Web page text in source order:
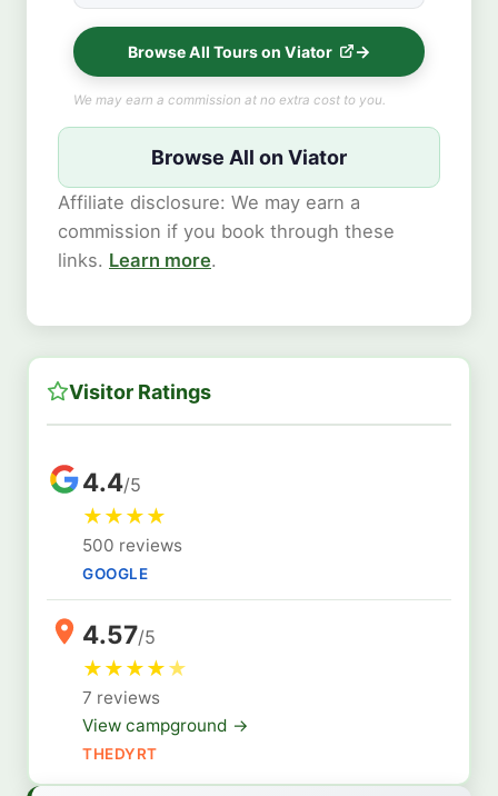
Browse All Tours on Viator
We may earn a commission at no extra cost to you.
Browse All on Viator
Affiliate disclosure: We may earn a
commission if you book through these
links. Learn more.
Visitor Ratings
4.4/5
★★★★
500 reviews
GOOGLE
4.57/5
★★★★★
7 reviews
View campground →
THEDYRT